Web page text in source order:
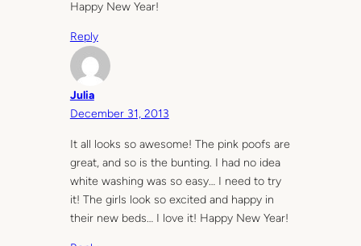
Happy New Year!
Reply
Julia
December 31, 2013
It all looks so awesome! The pink poofs are
great, and so is the bunting. I had no idea
white washing was so easy… I need to try
it! The girls look so excited and happy in
their new beds… I love it! Happy New Year!